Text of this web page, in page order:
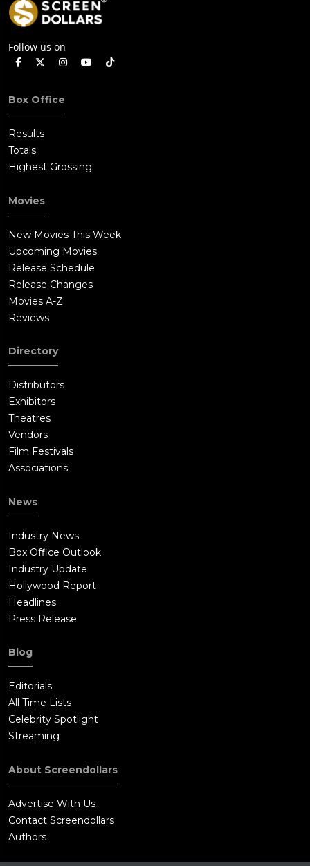
Follow us on
Box Office
Results
Totals
Highest Grossing
Movies
New Movies This Week
Upcoming Movies
Release Schedule
Release Changes
Movies A-Z
Reviews
Directory
Distributors
Exhibitors
Theatres
Vendors
Film Festivals
Associations
News
Industry News
Box Office Outlook
Industry Update
Hollywood Report
Headlines
Press Release
Blog
Editorials
All Time Lists
Celebrity Spotlight
Streaming
About Screendollars
Advertise With Us
Contact Screendollars
Authors